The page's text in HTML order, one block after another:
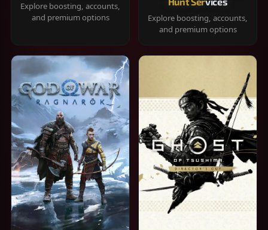
Explore boosting, accounts,
and premium options
Explore boosting, accounts,
and premium options